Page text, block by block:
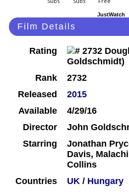
JustWatch
Film Details
Rating
Rank
2732
Released
2015
Available
4/29/16
Director
John
Starring
Jonathan
Davis,
Collins
Countries
UK / Hungary